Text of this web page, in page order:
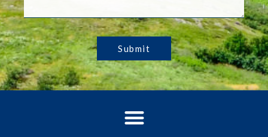
Submit